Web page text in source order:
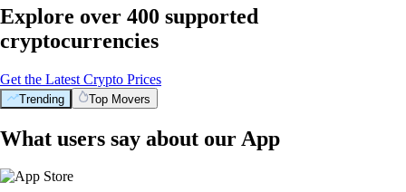
Explore over 400 supported
cryptocurrencies
Get the Latest Crypto Prices
Trending Top Movers
What users say about our App